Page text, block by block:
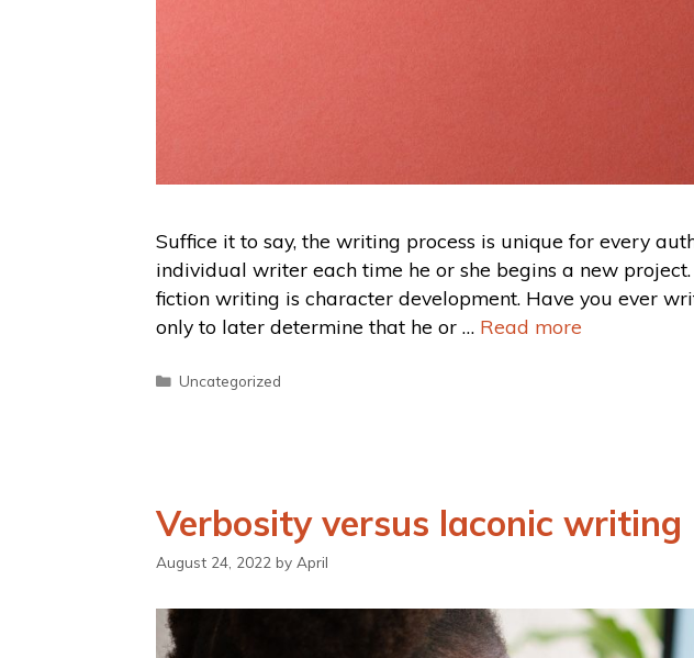
Suffice it to say, the writing process is unique for every
individual writer each time he or she begins a new
fiction writing is character development. Have you ever
only to later determine that he or … Read more
Uncategorized
Verbosity versus laconic writing
August 24, 2022 by April